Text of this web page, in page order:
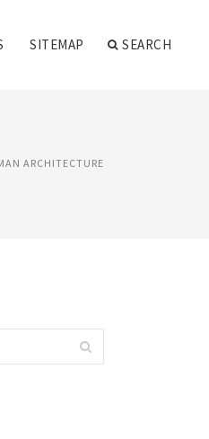
SITEMAP SEARCH
ARCHITECTURE